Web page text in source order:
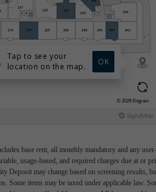
base rent, all monthly mandatory and any user-
usage-based, and required charges due at or
Deposit may change based on screening results,
Some items may be taxed under applicable law.